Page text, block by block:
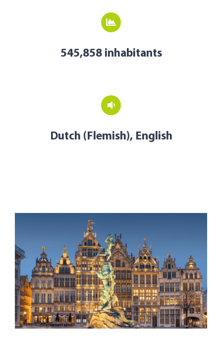
545,858 inhabitants
Dutch (Flemish), English